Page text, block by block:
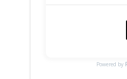
Powered by